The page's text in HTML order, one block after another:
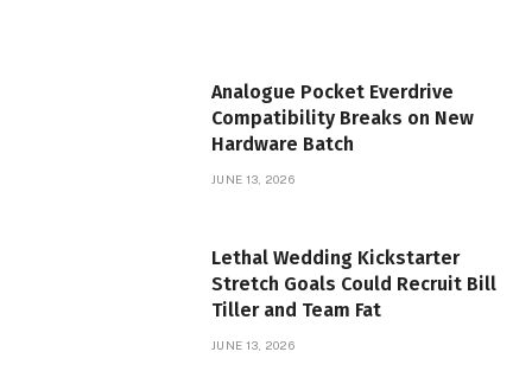
Analogue Pocket Everdrive
Compatibility Breaks on New
Hardware Batch
JUNE 13, 2026
Lethal Wedding Kickstarter
Stretch Goals Could Recruit Bill
Tiller and Team Fat
JUNE 13, 2026